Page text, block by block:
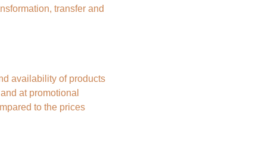
transfer and
availability of products
at promotional
to the prices